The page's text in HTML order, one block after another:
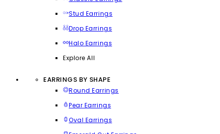
Stud Earrings
Drop Earrings
Halo Earrings
Explore All
EARRINGS BY SHAPE
Round Earrings
Pear Earrings
Oval Earrings